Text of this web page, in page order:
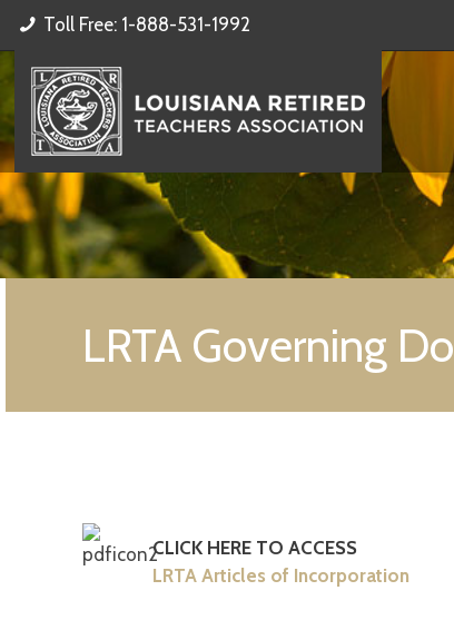
Toll Free: 1-888-531-1992
LRTA Governing
CLICK HERE TO ACCESS
LRTA Articles of Incorporation